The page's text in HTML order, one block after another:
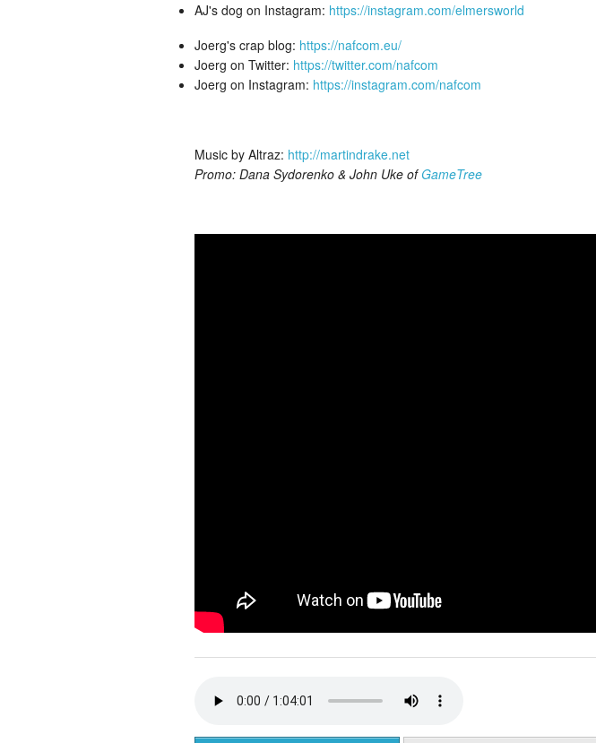
AJ's dog on Instagram: https://instagram.com/elmersworld
Joerg's crap blog: https://nafcom.eu/
Joerg on Twitter: https://twitter.com/nafcom
Joerg on Instagram: https://instagram.com/nafcom
Music by Altraz: http://martindrake.net
Promo: Dana Sydorenko & John Uke ofGameTree